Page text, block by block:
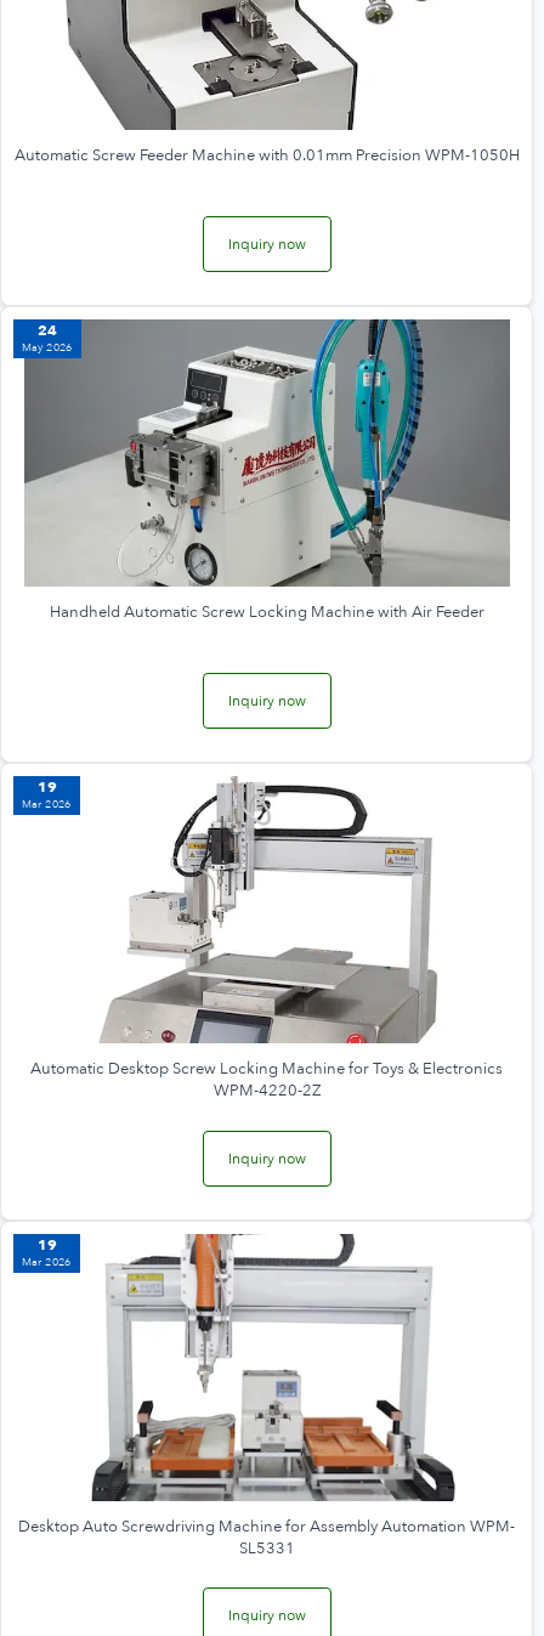
Automatic Screw Feeder Machine with 0.01mm Precision WPM-1050H
Inquiry now
24
May 2026
Handheld Automatic Screw Locking Machine with Air Feeder
Inquiry now
19
Mar 2026
Automatic Desktop Screw Locking Machine for Toys & Electronics
WPM-4220-2Z
Inquiry now
19
Mar 2026
Desktop Auto Screwdriving Machine for Assembly Automation WPM-
SL5331
Inquiry now